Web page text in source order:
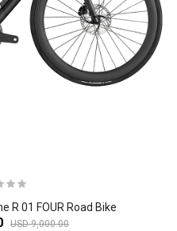
R 01 FOUR Road Bike
USD 9,000.00